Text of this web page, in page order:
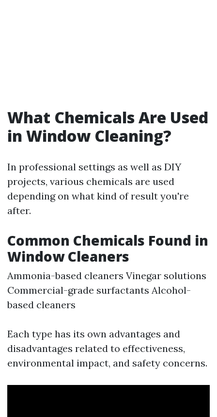
What Chemicals Are Used
in Window Cleaning?
In professional settings as well as DIY
projects, various chemicals are used
depending on what kind of result you're
after.
Common Chemicals Found in
Window Cleaners
Ammonia-based cleaners Vinegar solutions
Commercial-grade surfactants Alcohol-
based cleaners
Each type has its own advantages and
disadvantages related to effectiveness,
environmental impact, and safety concerns.